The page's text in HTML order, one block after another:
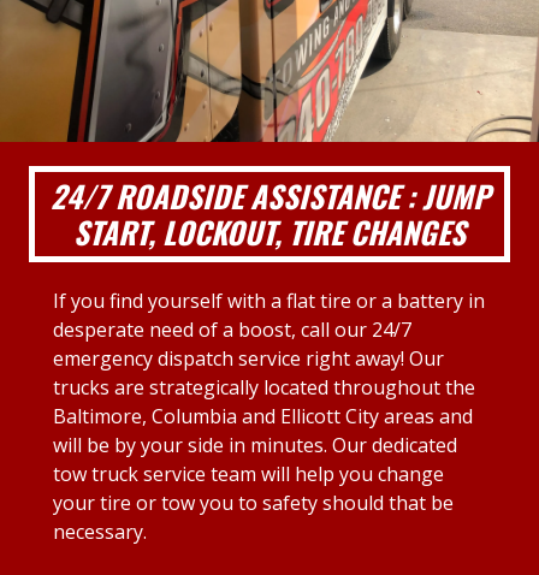
24/7 ROADSIDE ASSISTANCE : JUMP
START, LOCKOUT, TIRE CHANGES
If you find yourself with a flat tire or a battery in
desperate need of a boost, call our 24/7
emergency dispatch service right away! Our
trucks are strategically located throughout the
Baltimore, Columbia and Ellicott City areas and
will be by your side in minutes. Our dedicated
tow truck service team will help you change
your tire or tow you to safety should that be
necessary.